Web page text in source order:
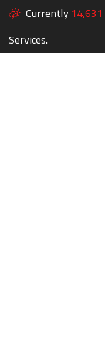
Currently 14,631
Services.